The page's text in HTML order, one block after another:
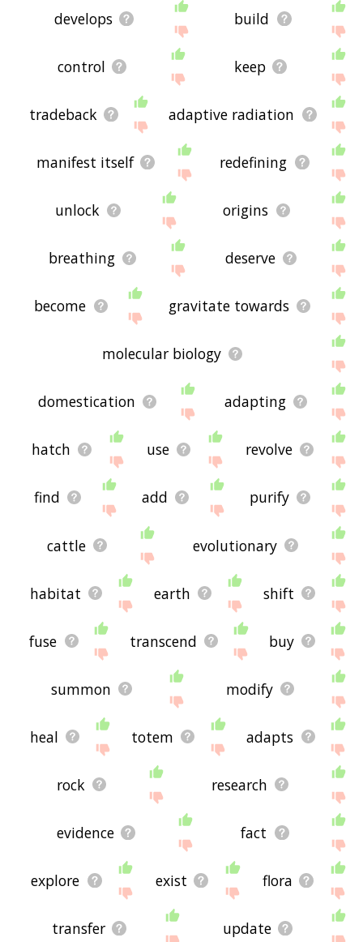
develops build
control keep
tradeback adaptive radiation
manifest itself redefining
unlock origins
breathing deserve
become gravitate towards
molecular biology
domestication adapting
hatch use revolve
find add purify
cattle evolutionary
habitat earth shift
fuse transcend buy
summon modify
heal totem adapts
rock research
evidence fact
explore exist flora
transfer update